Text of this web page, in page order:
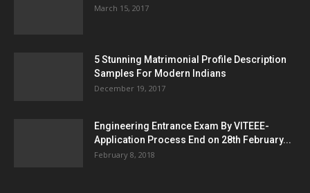
March 15, 2017
5 Stunning Matrimonial Profile Description
Samples For Modern Indians
December 19, 2017
Engineering Entrance Exam By VITEEE-
Application Process End on 28th February...
February 8, 2018